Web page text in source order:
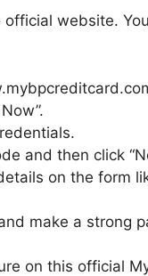
website.
and then click
on the form
make a strong
on this official